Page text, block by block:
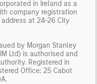
in Ireland as a
company registration
address at 24-26 City
by Morgan Stanley
Ltd) is authorised and
Registered in
Ofﬁce: 25 Cabot